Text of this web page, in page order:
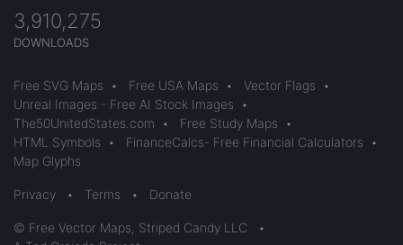
3,910,275
DOWNLOADS
Free SVG Maps • Free USA Maps • Vector Flags
•
Unreal Images - Free AI Stock Images
•
The50UnitedStates.com
• Free Study Maps
•
HTML Symbols
• FinanceCalcs- Free Financial Calculators
•
Map Glyphs
Privacy • Terms • Donate
© Free Vector Maps, Striped Candy LLC
•